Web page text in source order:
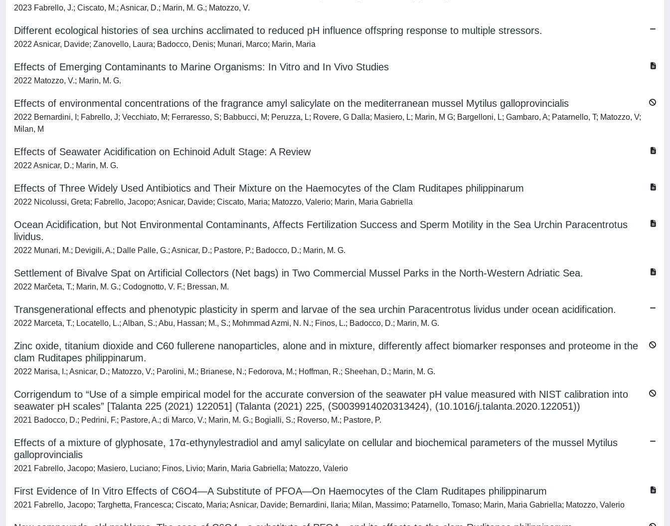
2023 Fabrello, J.; Ciscato, M.; Asnicar, D.; Marin, M. G.; Matozzo, V.
Different ecological histories of sea urchins acclimated to reduced pH influence offspring response to multiple stressors.
2022 Asnicar, Davide; Zanovello, Laura; Badocco, Denis; Munari, Marco; Marin, Maria
Effects of Emerging Contaminants to Marine Organisms: In Vitro and In Vivo Studies
2022 Matozzo, V.; Marin, M. G.
Effects of environmental concentrations of the fragrance amyl salicylate on the mediterranean mussel Mytilus galloprovincialis
2022 Bernardini, I; Fabrello, J; Vecchiato, M; Ferraresso, S; Babbucci, M; Peruzza, L; Rovere, G Dalla; Masiero, L; Marin, M G; Bargelloni, L; Gambaro, A; Patarnello, T; Matozzo, V;
Milan, M
Effects of Seawater Acidification on Echinoid Adult Stage: A Review
2022 Asnicar, D.; Marin, M. G.
Effects of Three Widely Used Antibiotics and Their Mixture on the Haemocytes of the Clam Ruditapes philippinarum
2022 Nicolussi, Greta; Fabrello, Jacopo; Asnicar, Davide; Ciscato, Maria; Matozzo, Valerio; Marin, Maria Gabriella
Ocean Acidification, but Not Environmental Contaminants, Affects Fertilization Success and Sperm Motility in the Sea Urchin Paracentrotus
lividus.
2022 Munari, M.; Devigili, A.; Dalle Palle, G.; Asnicar, D.; Pastore, P.; Badocco, D.; Marin, M. G.
Settlement of Bivalve Spat on Artificial Collectors (Net bags) in Two Commercial Mussel Parks in the North-Western Adriatic Sea.
2022 Marčeta, T.; Marin, M. G.; Codognotto, V. F.; Bressan, M.
Transgenerational effects and phenotypic plasticity in sperm and larvae of the sea urchin Paracentrotus lividus under ocean acidification.
2022 Marceta, T.; Locatello, L.; Alban, S.; Abu, Hassan; M., S.; Mohmmad Azmi, N. N.; Finos, L.; Badocco, D.; Marin, M. G.
Zinc oxide, titanium dioxide and C60 fullerene nanoparticles, alone and in mixture, differently affect biomarker responses and proteome in the
clam Ruditapes philippinarum.
2022 Marisa, I.; Asnicar, D.; Matozzo, V.; Parolini, M.; Brianese, N.; Fedorova, M.; Hoffman, R.; Sheehan, D.; Marin, M. G.
Corrigendum to “Use of a simple empirical model for the accurate conversion of the seawater pH value measured with NIST calibration into
seawater pH scales” [Talanta 225 (2021) 122051] (Talanta (2021) 225, (S0039914020313424), (10.1016/j.talanta.2020.122051))
2021 Badocco, D.; Pedrini, F.; Pastore, A.; di Marco, V.; Marin, M. G.; Bogialli, S.; Roverso, M.; Pastore, P.
Effects of a mixture of glyphosate, 17α-ethynylestradiol and amyl salicylate on cellular and biochemical parameters of the mussel Mytilus
galloprovincialis
2021 Fabrello, Jacopo; Masiero, Luciano; Finos, Livio; Marin, Maria Gabriella; Matozzo, Valerio
First Evidence of In Vitro Effects of C6O4—A Substitute of PFOA—On Haemocytes of the Clam Ruditapes philippinarum
2021 Fabrello, Jacopo; Targhetta, Francesca; Ciscato, Maria; Asnicar, Davide; Bernardini, Ilaria; Milan, Massimo; Patarnello, Tomaso; Marin, Maria Gabriella; Matozzo, Valerio